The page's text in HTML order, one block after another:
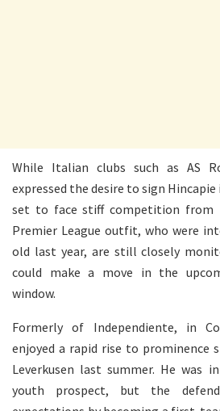
While Italian clubs such as AS
expressed the desire to sign
set to face stiff competition from
Premier League outfit, who were
old last year, are still closely
could make a move in the
window.
Formerly of Independiente, in
enjoyed a rapid rise to prominence
Leverkusen last summer. He was
youth prospect, but the